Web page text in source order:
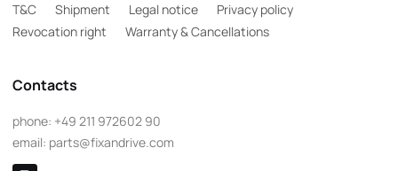
T&C Shipment Legal notice
Privacy policy
Revocation right
Warranty & Cancellations
Contacts
phone: +49 211 972602 90
email: parts@fixandrive.com